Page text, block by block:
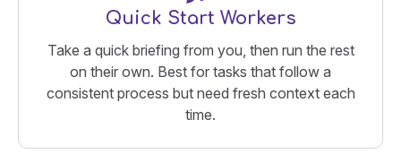
Quick Start Workers
Take a quick briefing from you, then run the rest
on their own. Best for tasks that follow a
consistent process but need fresh context each
time.